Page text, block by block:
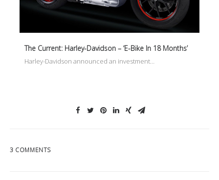
The Current: Harley-Davidson – ‘E-Bike In 18 Months’
Harley-Davidson announced an investment…
3 COMMENTS